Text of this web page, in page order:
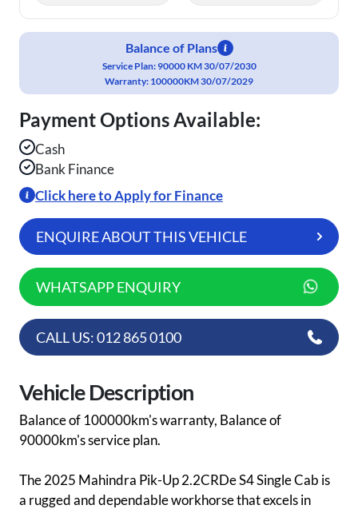
Balance of Plans
Service Plan: 90000 KM 30/07/2030
Warranty: 100000KM 30/07/2029
Payment Options Available:
Cash
Bank Finance
Click here to Apply for Finance
ENQUIRE ABOUT THIS VEHICLE
WHATSAPP ENQUIRY
CALL US: 012 865 0100
Vehicle Description
Balance of 100000km's warranty, Balance of
90000km's service plan.
The 2025 Mahindra Pik-Up 2.2CRDe S4 Single Cab is
a rugged and dependable workhorse that excels in